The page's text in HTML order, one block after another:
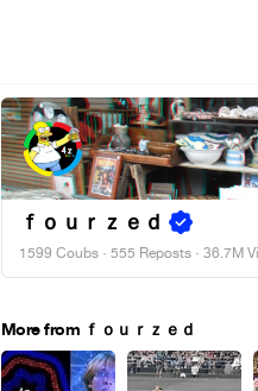
ｆｏｕｒｚｅｄ
1599 Coubs · 555 Reposts · 36.7M
More from ｆｏｕｒｚｅｄ